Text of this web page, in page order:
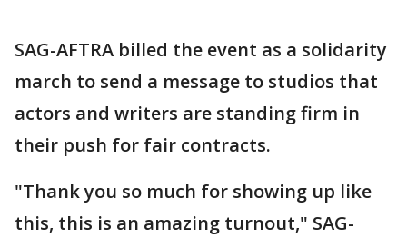
SAG-AFTRA billed the event as a solidarity
march to send a message to studios that
actors and writers are standing firm in
their push for fair contracts.
"Thank you so much for showing up like
this, this is an amazing turnout," SAG-